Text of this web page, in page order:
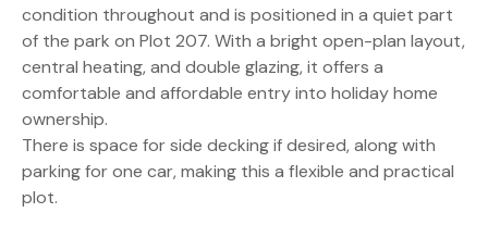
condition throughout and is positioned in a quiet part
of the park on Plot 207. With a bright open-plan layout,
central heating, and double glazing, it offers a
comfortable and affordable entry into holiday home
ownership.
There is space for side decking if desired, along with
parking for one car, making this a flexible and practical
plot.